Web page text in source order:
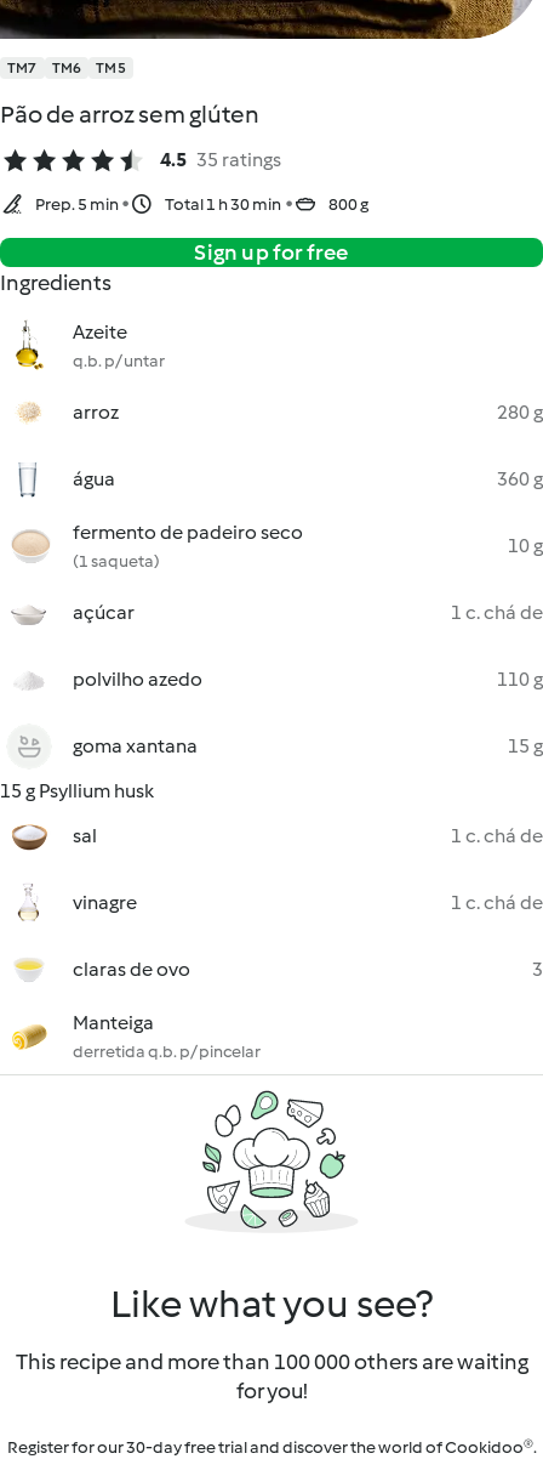
TM7 TM6 TM5
Pão de arroz sem glúten
4.5 35 ratings
Prep. 5 min Total 1 h 30 min 800 g
Sign up for free
Ingredients
Azeite
q.b. p/ untar
arroz 280 g
água 360 g
fermento de padeiro seco
(1 saqueta)
10 g
açúcar 1 c. chá de
polvilho azedo 110 g
goma xantana
15 g
15 g Psyllium husk
sal
1 c. chá de
vinagre 1 c. chá de
claras de ovo 3
Manteiga
derretida q.b. p/ pincelar
Like what you see?
This recipe and more than 100 000 others are waiting
for you!
Register for our 30-day free trial and discover the world of Cookidoo®.